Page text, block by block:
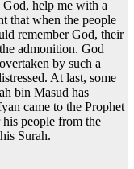
God, help me with a
that when the people
remember God, their
admonition. God
by such a
At last, some
bin Masud has
came to the Prophet
people from the
Surah.